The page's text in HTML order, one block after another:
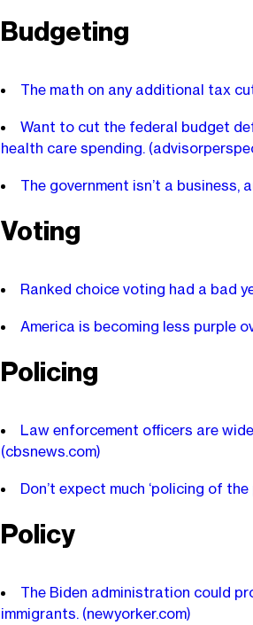
Budgeting
The math on any additional tax
Want to cut the federal budget
health care spending.
The government isn’t a business,
Voting
Ranked choice voting had a bad
America is becoming less purple
Policing
Law enforcement officers are
(cbsnews.com)
Don’t expect much ‘policing of
Policy
The Biden administration could
immigrants. (newyorker.com)